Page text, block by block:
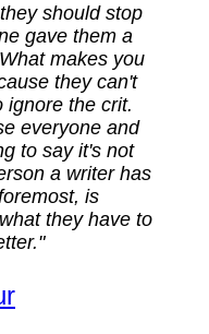
should stop
gave them a
makes you
they can't
ignore the crit.
everyone and
to say it's not
a writer has
is
they have to